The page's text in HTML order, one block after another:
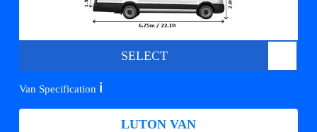
SELECT
Van Specification ℹ️
LUTON VAN